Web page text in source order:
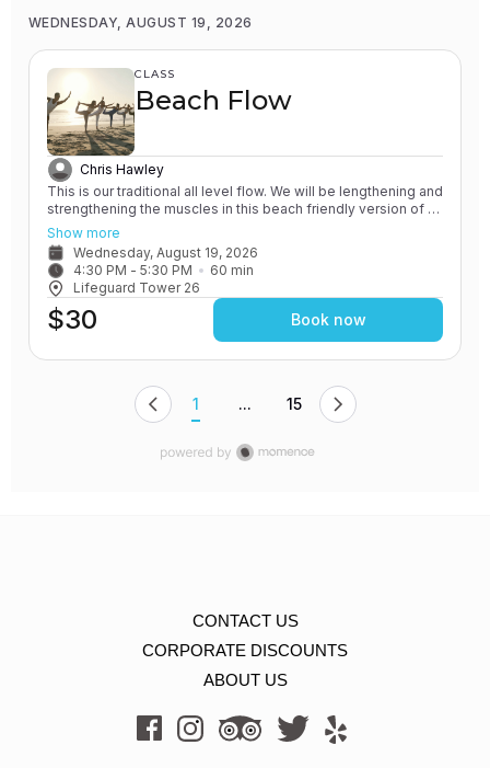
WEDNESDAY, AUGUST 19, 2026
CLASS
Beach Flow
Chris Hawley
This is our traditional all level flow. We will be lengthening and
strengthening the muscles in this beach friendly version of a
Vinyasa yoga class. All of our classes involve the practice of
grounding and earthing, while connecting with the Ocean. You
will leave feeling rejuvenated.
Show more
Wednesday, August 19, 2026
4:30 PM - 5:30 PM 60 min
Lifeguard Tower 26
$30 Book now
1 ... 15
CONTACT US
CORPORATE DISCOUNTS
ABOUT US